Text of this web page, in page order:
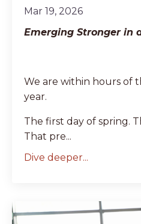
Mar 19, 2026
Emerging Stronger in
We are within hours of
year.
The first day of spring.
That pre...
Dive deeper...